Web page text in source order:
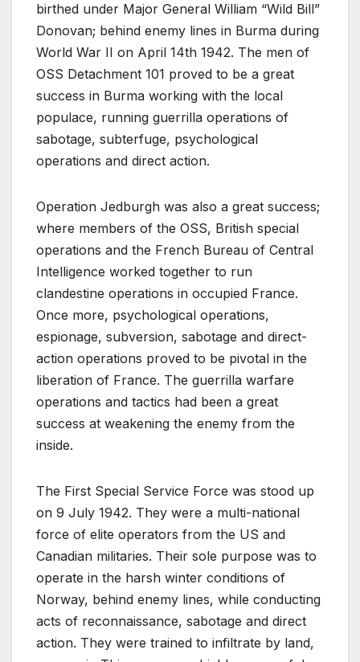
birthed under Major General William “Wild Bill”
Donovan; behind enemy lines in Burma during
World War II on April 14th 1942. The men of
OSS Detachment 101 proved to be a great
success in Burma working with the local
populace, running guerrilla operations of
sabotage, subterfuge, psychological
operations and direct action.
Operation Jedburgh was also a great success;
where members of the OSS, British special
operations and the French Bureau of Central
Intelligence worked together to run
clandestine operations in occupied France.
Once more, psychological operations,
espionage, subversion, sabotage and direct-
action operations proved to be pivotal in the
liberation of France. The guerrilla warfare
operations and tactics had been a great
success at weakening the enemy from the
inside.
The First Special Service Force was stood up
on 9 July 1942. They were a multi-national
force of elite operators from the US and
Canadian militaries. Their sole purpose was to
operate in the harsh winter conditions of
Norway, behind enemy lines, while conducting
acts of reconnaissance, sabotage and direct
action. They were trained to infiltrate by land,